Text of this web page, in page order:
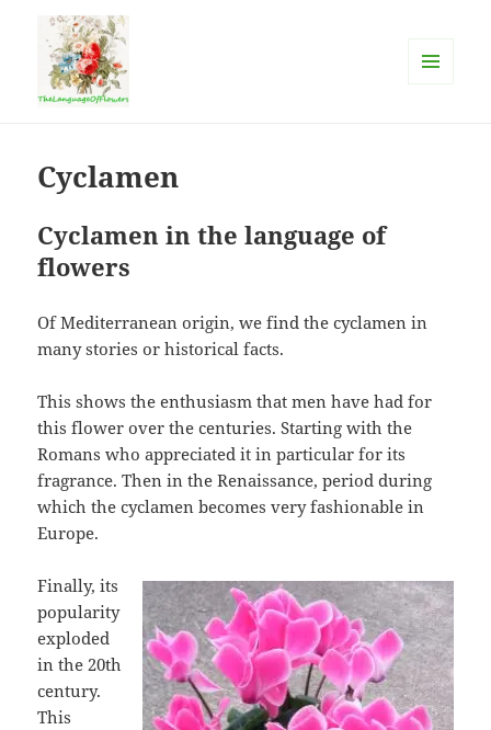
Cyclamen
Cyclamen in the language of
flowers
Of Mediterranean origin, we find the cyclamen in
many stories or historical facts.
This shows the enthusiasm that men have had for
this flower over the centuries. Starting with the
Romans who appreciated it in particular for its
fragrance. Then in the Renaissance, period during
which the cyclamen becomes very fashionable in
Europe.
Finally, its
popularity
exploded
in the 20th
century.
This